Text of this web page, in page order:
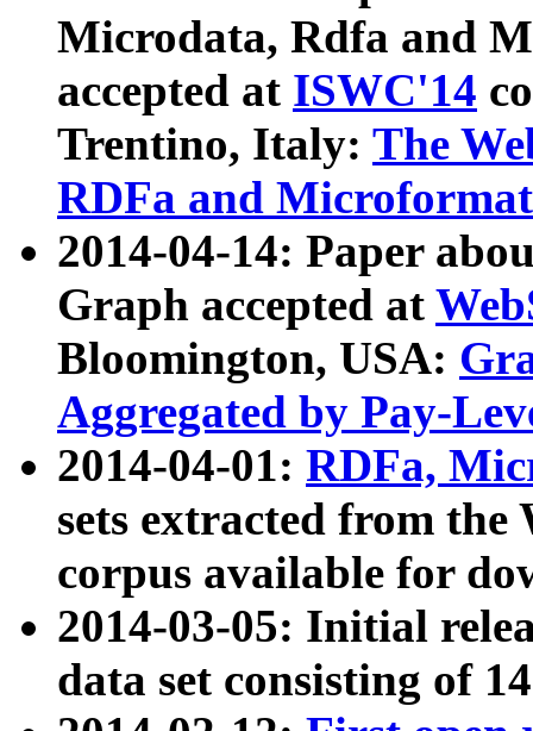
Microdata, Rdfa and
accepted at ISWC'14
Trentino, Italy: The
RDFa and Microformat
2014-04-14: Paper
Graph accepted at
Bloomington, USA:
Aggregated by Pay-
2014-04-01: RDFa,
sets extracted from
corpus available for
2014-03-05: Initial
data set consisting of